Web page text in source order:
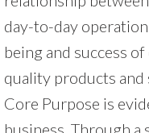
day-to-day
being and success
quality products
Core Purpose is
business. Through